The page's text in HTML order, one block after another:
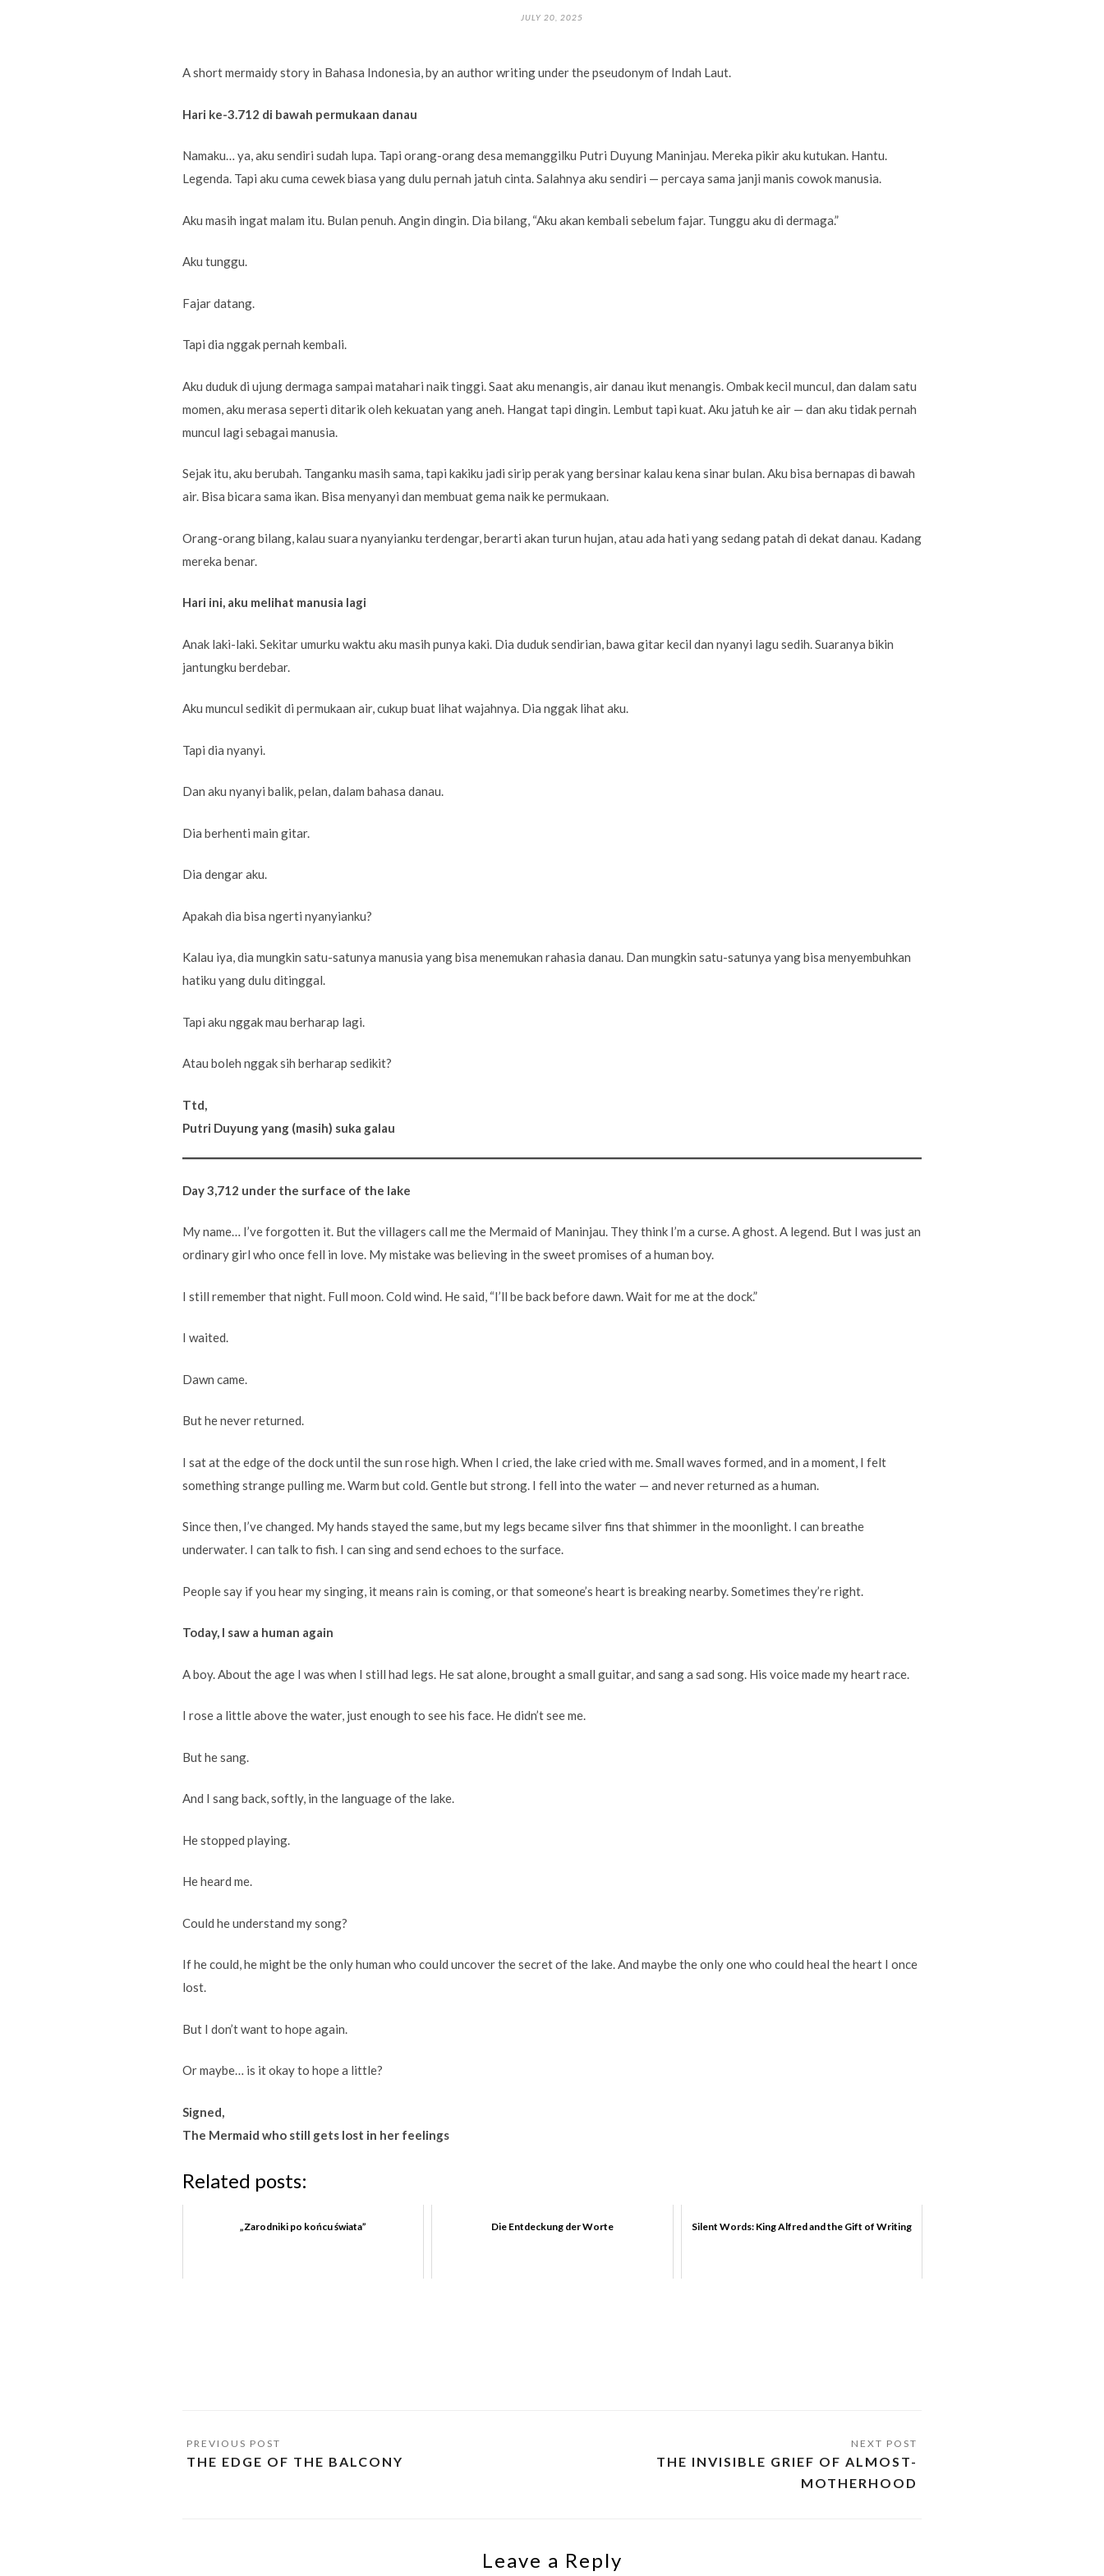
JULY 20, 2025
A short mermaidy story in Bahasa Indonesia, by an author writing under the pseudonym of Indah Laut.
Hari ke-3.712 di bawah permukaan danau
Namaku… ya, aku sendiri sudah lupa. Tapi orang-orang desa memanggilku Putri Duyung Maninjau. Mereka pikir aku kutukan. Hantu.
Legenda. Tapi aku cuma cewek biasa yang dulu pernah jatuh cinta. Salahnya aku sendiri — percaya sama janji manis cowok manusia.
Aku masih ingat malam itu. Bulan penuh. Angin dingin. Dia bilang, “Aku akan kembali sebelum fajar. Tunggu aku di dermaga.”
Aku tunggu.
Fajar datang.
Tapi dia nggak pernah kembali.
Aku duduk di ujung dermaga sampai matahari naik tinggi. Saat aku menangis, air danau ikut menangis. Ombak kecil muncul, dan dalam satu
momen, aku merasa seperti ditarik oleh kekuatan yang aneh. Hangat tapi dingin. Lembut tapi kuat. Aku jatuh ke air — dan aku tidak pernah
muncul lagi sebagai manusia.
Sejak itu, aku berubah. Tanganku masih sama, tapi kakiku jadi sirip perak yang bersinar kalau kena sinar bulan. Aku bisa bernapas di bawah
air. Bisa bicara sama ikan. Bisa menyanyi dan membuat gema naik ke permukaan.
Orang-orang bilang, kalau suara nyanyianku terdengar, berarti akan turun hujan, atau ada hati yang sedang patah di dekat danau. Kadang
mereka benar.
Hari ini, aku melihat manusia lagi
Anak laki-laki. Sekitar umurku waktu aku masih punya kaki. Dia duduk sendirian, bawa gitar kecil dan nyanyi lagu sedih. Suaranya bikin
jantungku berdebar.
Aku muncul sedikit di permukaan air, cukup buat lihat wajahnya. Dia nggak lihat aku.
Tapi dia nyanyi.
Dan aku nyanyi balik, pelan, dalam bahasa danau.
Dia berhenti main gitar.
Dia dengar aku.
Apakah dia bisa ngerti nyanyianku?
Kalau iya, dia mungkin satu-satunya manusia yang bisa menemukan rahasia danau. Dan mungkin satu-satunya yang bisa menyembuhkan
hatiku yang dulu ditinggal.
Tapi aku nggak mau berharap lagi.
Atau boleh nggak sih berharap sedikit?
Ttd,
Putri Duyung yang (masih) suka galau
Day 3,712 under the surface of the lake
My name… I’ve forgotten it. But the villagers call me the Mermaid of Maninjau. They think I’m a curse. A ghost. A legend. But I was just an
ordinary girl who once fell in love. My mistake was believing in the sweet promises of a human boy.
I still remember that night. Full moon. Cold wind. He said, “I’ll be back before dawn. Wait for me at the dock.”
I waited.
Dawn came.
But he never returned.
I sat at the edge of the dock until the sun rose high. When I cried, the lake cried with me. Small waves formed, and in a moment, I felt
something strange pulling me. Warm but cold. Gentle but strong. I fell into the water — and never returned as a human.
Since then, I’ve changed. My hands stayed the same, but my legs became silver fins that shimmer in the moonlight. I can breathe
underwater. I can talk to fish. I can sing and send echoes to the surface.
People say if you hear my singing, it means rain is coming, or that someone’s heart is breaking nearby. Sometimes they’re right.
Today, I saw a human again
A boy. About the age I was when I still had legs. He sat alone, brought a small guitar, and sang a sad song. His voice made my heart race.
I rose a little above the water, just enough to see his face. He didn’t see me.
But he sang.
And I sang back, softly, in the language of the lake.
He stopped playing.
He heard me.
Could he understand my song?
If he could, he might be the only human who could uncover the secret of the lake. And maybe the only one who could heal the heart I once
lost.
But I don’t want to hope again.
Or maybe… is it okay to hope a little?
Signed,
The Mermaid who still gets lost in her feelings
Related posts:
„Zarodniki po końcu świata” Die Entdeckung der Worte Silent Words: King Alfred and the Gift of Writing
THE EDGE OF THE BALCONY
THE INVISIBLE GRIEF OF ALMOST-
MOTHERHOOD
Leave a Reply